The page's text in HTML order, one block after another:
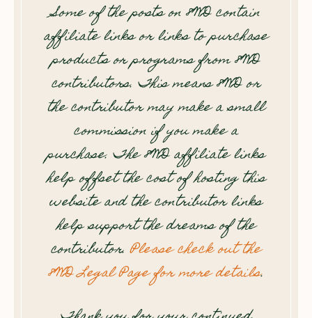
Some of the posts on 8WD contain
affiliate links or links to purchase
products or programs from 8WD
contributors. This means 8WD or
the contributor may make a small
commission if you make a
purchase. The 8WD affiliate links
help offset the cost of hosting this
website and the contributor links
help support the dreams of the
contributor.Please check out the
8WD Legal Page for more details.